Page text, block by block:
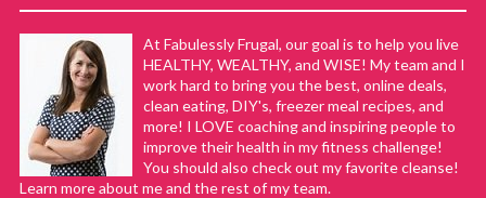
At Fabulessly Frugal, our goal is to help you live
HEALTHY, WEALTHY, and WISE! My team and I
work hard to bring you the best, online deals,
clean eating, DIY's, freezer meal recipes, and
more! I LOVE coaching and inspiring people to
improve their health in my fitness challenge!
You should also check out my favorite cleanse!
Learn more about me and the rest of my team.